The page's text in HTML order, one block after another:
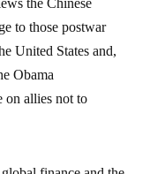
to those postwar
United States and,
Obama
allies not to